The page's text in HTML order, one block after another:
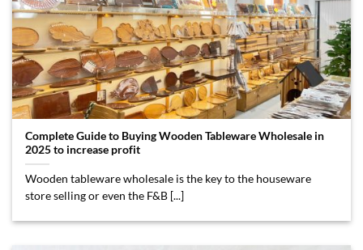
Complete Guide to Buying Wooden Tableware Wholesale in
2025 to increase profit
Wooden tableware wholesale is the key to the houseware
store selling or even the F&B [...]